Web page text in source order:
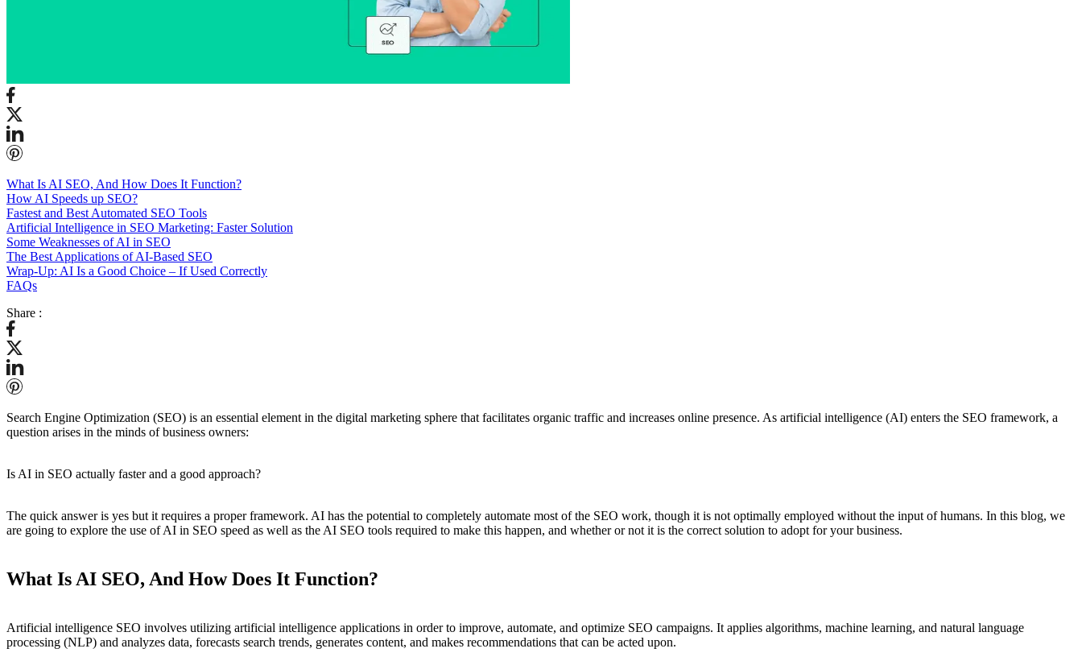
What Is AI SEO, And How Does It Function?
How AI Speeds up SEO?
Fastest and Best Automated SEO Tools
Artificial Intelligence in SEO Marketing: Faster Solution
Some Weaknesses of AI in SEO
The Best Applications of AI-Based SEO
Wrap-Up: AI Is a Good Choice – If Used Correctly
FAQs
Share :
Search Engine Optimization (SEO) is an essential element in the digital marketing sphere that facilitates organic traffic and increases online presence. As artificial intelligence (AI) enters the SEO framework, a
question arises in the minds of business owners:
Is AI in SEO actually faster and a good approach?
The quick answer is yes but it requires a proper framework. AI has the potential to completely automate most of the SEO work, though it is not optimally employed without the input of humans. In this blog, we
are going to explore the use of AI in SEO speed as well as the AI SEO tools required to make this happen, and whether or not it is the correct solution to adopt for your business.
What Is AI SEO, And How Does It Function?
Artificial intelligence SEO involves utilizing artificial intelligence applications in order to improve, automate, and optimize SEO campaigns. It applies algorithms, machine learning, and natural language
processing (NLP) and analyzes data, forecasts search trends, generates content, and makes recommendations that can be acted upon.